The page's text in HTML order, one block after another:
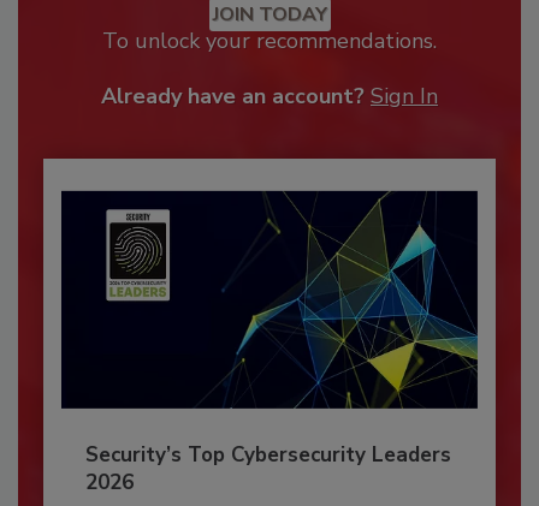
JOIN TODAY
To unlock your recommendations.
Already have an account? Sign In
Security’s Top Cybersecurity Leaders
2026